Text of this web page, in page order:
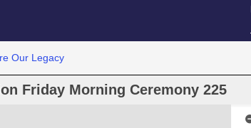
Our Legacy
Friday Morning Ceremony 225